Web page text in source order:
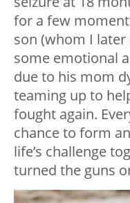
for a few
son (whom I
some emotional
due to his mom
teaming up to
fought again.
chance to form
life’s challenge
turned the guns